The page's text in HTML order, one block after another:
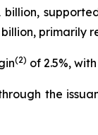
(2) of 2.5%,
the